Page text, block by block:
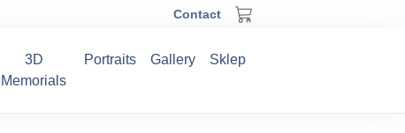
Contact
3D
Memorials
Portraits Gallery Sklep